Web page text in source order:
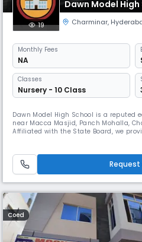
Dawn Model
19 Charminar,
Monthly Fees
NA
Classes
Nursery - 10 Class
Dawn Model High School is a
near Macca Masjid, Panch Mohalla,
Affiliated with the State Board, we
school timings from 08:00 AM to
High School,
Coed